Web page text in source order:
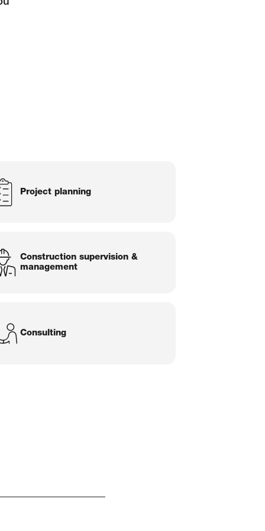
Project planning
Construction supervision &
management
Consulting